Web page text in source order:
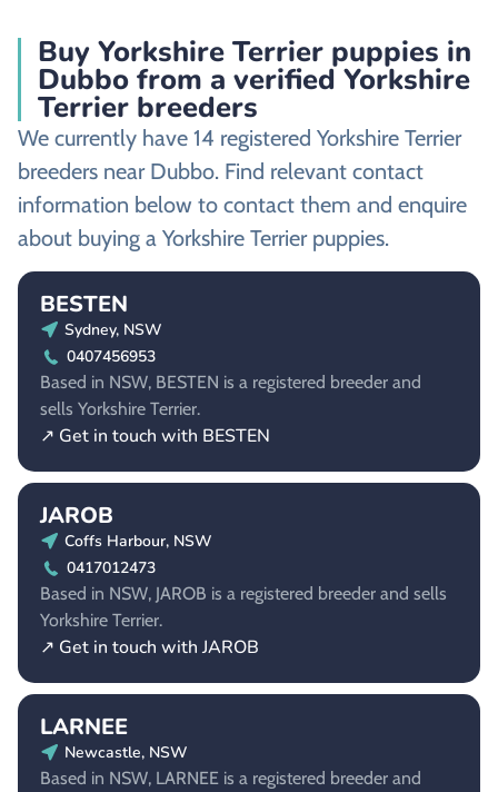
Buy Yorkshire Terrier puppies in
Dubbo from a verified Yorkshire
Terrier breeders
We currently have 14 registered Yorkshire Terrier
breeders near Dubbo. Find relevant contact
information below to contact them and enquire
about buying a Yorkshire Terrier puppies.
BESTEN
Sydney, NSW
0407456953
Based in NSW, BESTEN is a registered breeder and
sells Yorkshire Terrier.
↗ Get in touch with BESTEN
JAROB
Coffs Harbour, NSW
0417012473
Based in NSW, JAROB is a registered breeder and sells
Yorkshire Terrier.
↗ Get in touch with JAROB
LARNEE
Newcastle, NSW
Based in NSW, LARNEE is a registered breeder and